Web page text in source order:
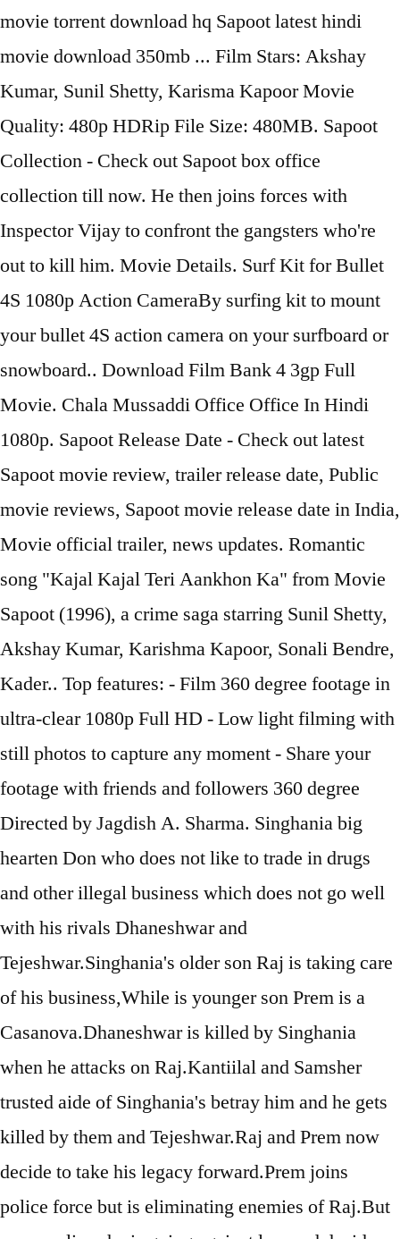
movie torrent download hq Sapoot latest hindi
movie download 350mb ... Film Stars: Akshay
Kumar, Sunil Shetty, Karisma Kapoor Movie
Quality: 480p HDRip File Size: 480MB. Sapoot
Collection - Check out Sapoot box office
collection till now. He then joins forces with
Inspector Vijay to confront the gangsters who're
out to kill him. Movie Details. Surf Kit for Bullet
4S 1080p Action CameraBy surfing kit to mount
your bullet 4S action camera on your surfboard or
snowboard.. Download Film Bank 4 3gp Full
Movie. Chala Mussaddi Office Office In Hindi
1080p. Sapoot Release Date - Check out latest
Sapoot movie review, trailer release date, Public
movie reviews, Sapoot movie release date in India,
Movie official trailer, news updates. Romantic
song "Kajal Kajal Teri Aankhon Ka" from Movie
Sapoot (1996), a crime saga starring Sunil Shetty,
Akshay Kumar, Karishma Kapoor, Sonali Bendre,
Kader.. Top features: - Film 360 degree footage in
ultra-clear 1080p Full HD - Low light filming with
still photos to capture any moment - Share your
footage with friends and followers 360 degree
Directed by Jagdish A. Sharma. Singhania big
hearten Don who does not like to trade in drugs
and other illegal business which does not go well
with his rivals Dhaneshwar and
Tejeshwar.Singhania's older son Raj is taking care
of his business,While is younger son Prem is a
Casanova.Dhaneshwar is killed by Singhania
when he attacks on Raj.Kantiilal and Samsher
trusted aide of Singhania's betray him and he gets
killed by them and Tejeshwar.Raj and Prem now
decide to take his legacy forward.Prem joins
police force but is eliminating enemies of Raj.But